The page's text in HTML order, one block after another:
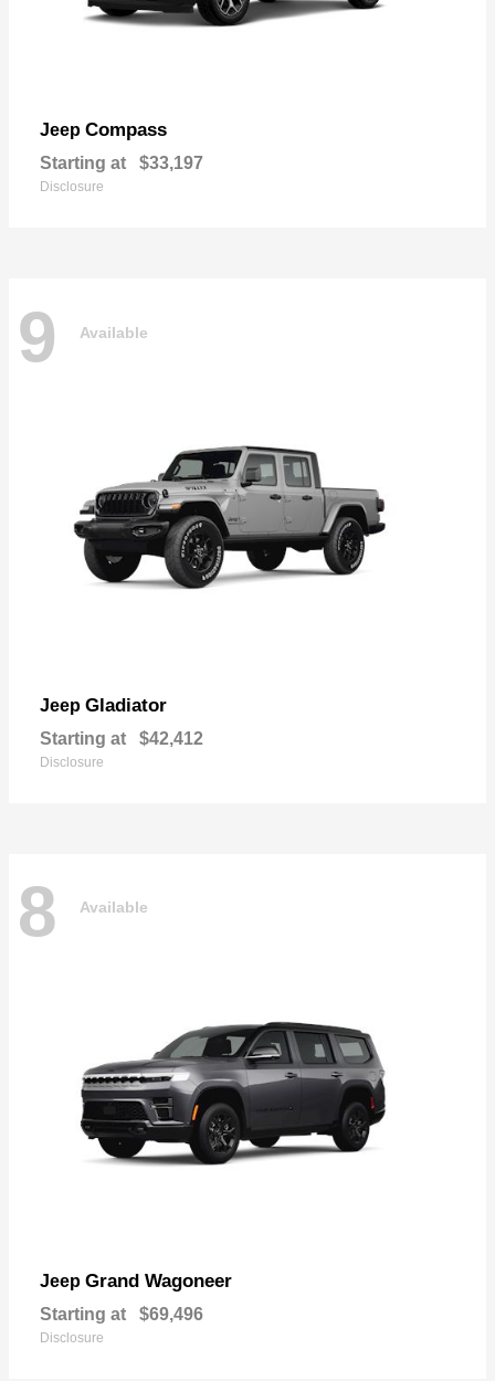
Jeep Compass
Starting at $33,197
Disclosure
9 Available
Jeep Gladiator
Starting at $42,412
Disclosure
8 Available
Jeep Grand Wagoneer
Starting at $69,496
Disclosure